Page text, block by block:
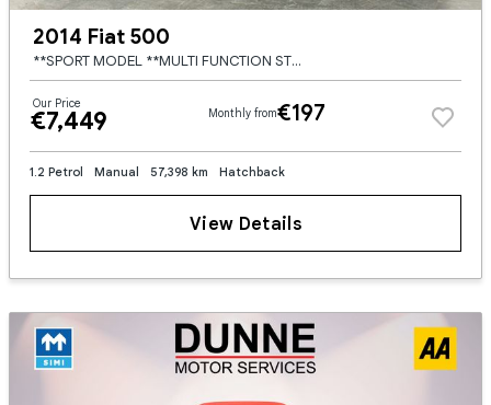
2014 Fiat 500
**SPORT MODEL **MULTI FUNCTION STEERING WHEEL **CITY DRIVE MODE **ELECTRIC WINDOWS **AUTO START STOP **HALF LEATHER HALF ALCANTARA BLACK SEATS **BLUETOOTH RADIO **VOICE CONTROL **FACTORY TINTS **HEADL
Our Price
€7,449 Monthly from€197
1.2 Petrol Manual 57,398 km Hatchback
View Details